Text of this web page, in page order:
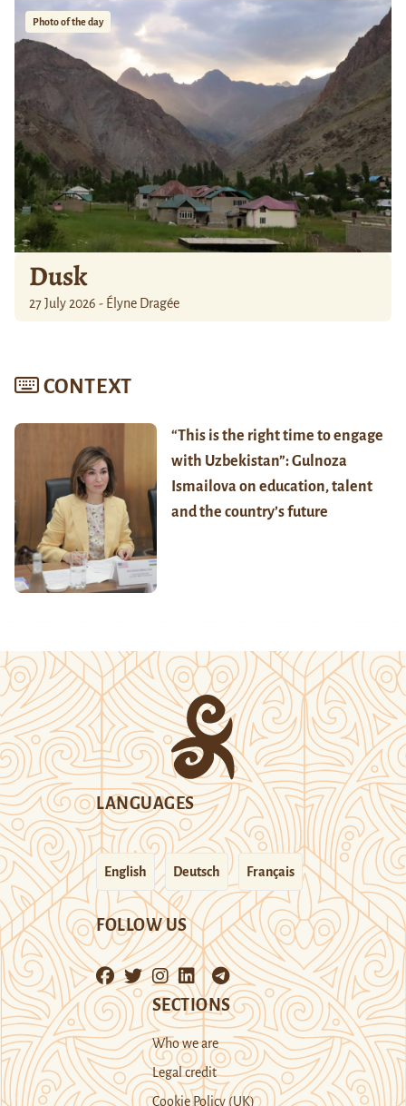
Photo of the day
Dusk
27 July 2026 - Élyne Dragée
CONTEXT
“This is the right time to engage
with Uzbekistan”: Gulnoza
Ismailova on education, talent
and the country’s future
LANGUAGES
English Deutsch Français
FOLLOW US
SECTIONS
Who we are
Legal credit
Cookie Policy (UK)